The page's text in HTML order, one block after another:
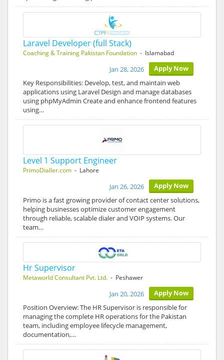
Laravel Developer (full Stack)
Coaching & Training Pakistan Foundation - Islamabad
Apply Now
Jan 28, 2026
Key Responsibilities: Develop, test, and maintain web
applications using Laravel Design and manage databases
using phpMyAdmin Create and enhance frontend features
using…
Level 1 Support Engineer
PrimoDialler.com - Lahore
Apply Now
Jan 26, 2026
Primo is a fast growing provider of contact center solutions,
helping businesses optimize customer engagement
through reliable, scalable dialer and VOIP systems. Our
team…
Hr Supervisor
Metaworld Consultant Pvt. Ltd. - Peshawer
Apply Now
Jan 20, 2026
Position Overview: The HR Supervisor is responsible for
managing the complete HR operations for the Pakistan
team, including employee lifecycle management,
documentation,…